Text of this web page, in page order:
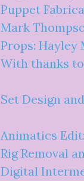
Puppet
Mark
Props: Hayley
With thanks
Set Design
Animatics
Rig Removal
Digital